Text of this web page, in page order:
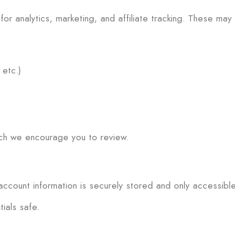
analytics, marketing, and affiliate tracking. These may
we encourage you to review.
information is securely stored and only
safe.